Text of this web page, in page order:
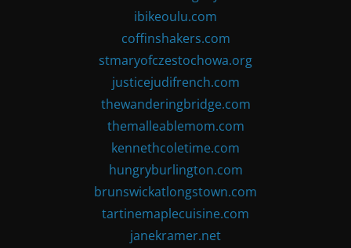
ibikeoulu.com
coffinshakers.com
stmaryofczestochowa.org
justicejudifrench.com
thewanderingbridge.com
themalleablemom.com
kennethcoletime.com
hungryburlington.com
brunswickatlongstown.com
tartinemaplecuisine.com
janekramer.net